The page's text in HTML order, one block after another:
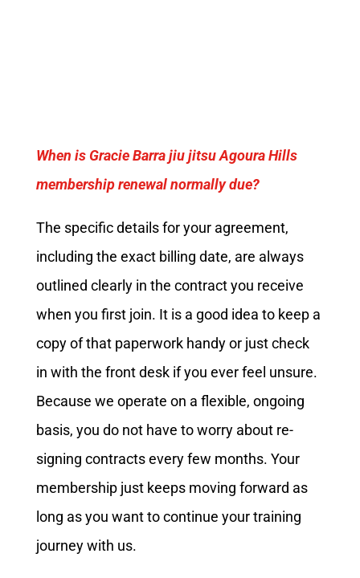
When is Gracie Barra jiu jitsu Agoura Hills
membership renewal normally due?
The specific details for your agreement,
including the exact billing date, are always
outlined clearly in the contract you receive
when you first join. It is a good idea to keep a
copy of that paperwork handy or just check
in with the front desk if you ever feel unsure.
Because we operate on a flexible, ongoing
basis, you do not have to worry about re-
signing contracts every few months. Your
membership just keeps moving forward as
long as you want to continue your training
journey with us.